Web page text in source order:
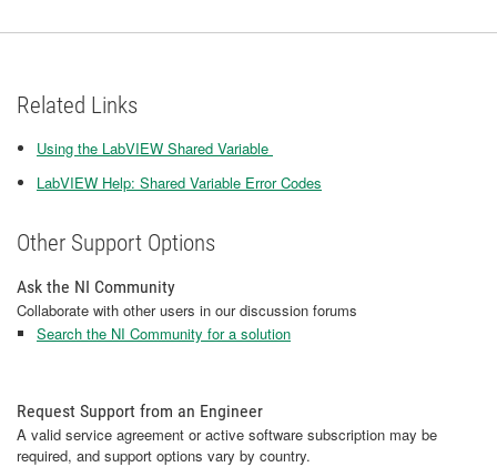
Related Links
Using the LabVIEW Shared Variable
LabVIEW Help: Shared Variable Error Codes
Other Support Options
Ask the NI Community
Collaborate with other users in our discussion forums
Search the NI Community for a solution
Request Support from an Engineer
A valid service agreement or active software subscription may be
required, and support options vary by country.